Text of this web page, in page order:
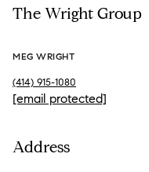
The Wright Group
MEG WRIGHT
(414) 915-1080
[email protected]
Address